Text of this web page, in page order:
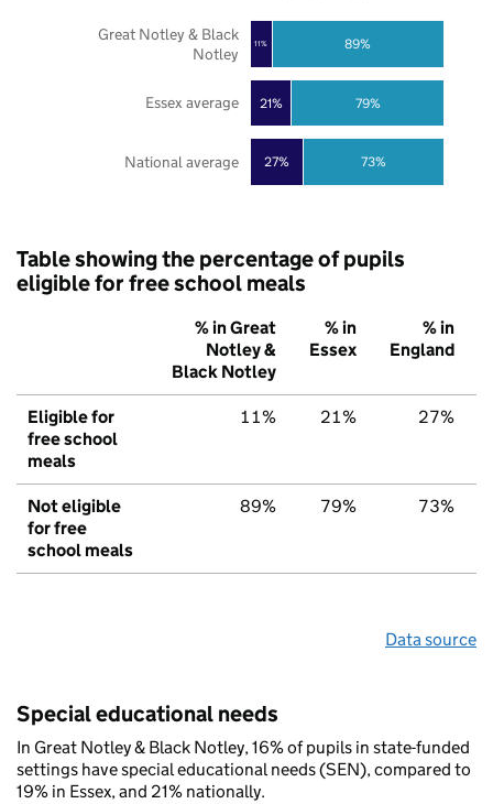
27%
21%
11%
73%
79%
89%
National average
Essex average
Great Notley & Black
Notley
Table showing the percentage of pupils
eligible for free school meals
% in Great
Notley &
Black Notley
% in
Essex
% in
England
Eligible for
free school
meals
11% 21% 27%
Not eligible
for free
school meals
89% 79% 73%
Data source
Special educational needs
In Great Notley & Black Notley, 16% of pupils in state-funded
settings have special educational needs (SEN), compared to
19% in Essex, and 21% nationally.